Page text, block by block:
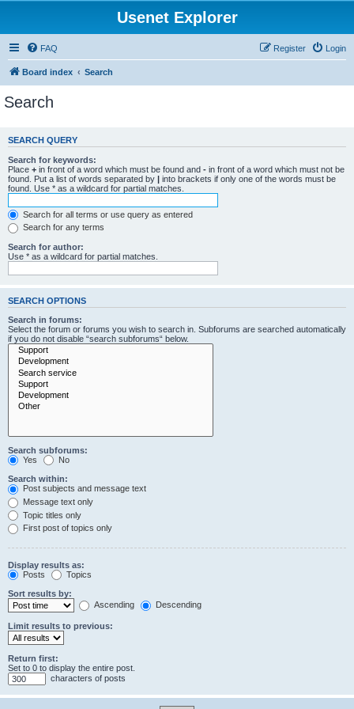
Usenet Explorer
FAQ Login
Register
Board index Search
Search
SEARCH QUERY
Search for keywords:
Place + in front of a word which must be found and - in front of a word which must not be
found. Put a list of words separated by | into brackets if only one of the words must be
found. Use * as a wildcard for partial matches.
Search for all terms or use query as entered
Search for any terms
Search for author:
Use * as a wildcard for partial matches.
SEARCH OPTIONS
Search in forums:
Select the forum or forums you wish to search in. Subforums are searched automatically
if you do not disable “search subforums“ below.
Search subforums:
Yes
No
Search within:
Post subjects and message text
Message text only
Topic titles only
First post of topics only
Display results as:
Posts
Topics
Sort results by:
Ascending
Descending
Limit results to previous:
Return first:
Set to 0 to display the entire post.
characters of posts